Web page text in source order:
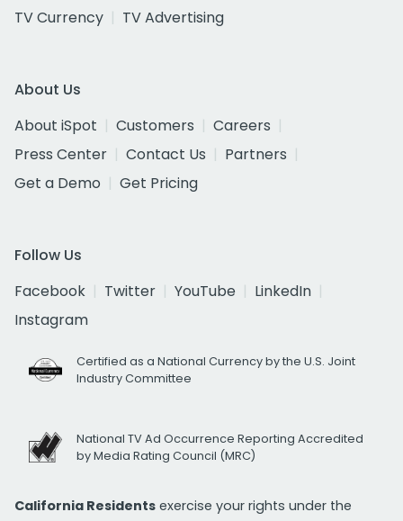
TV Currency
TV Advertising
About Us
About iSpot
Customers
Careers
Press Center
Contact Us
Partners
Get a Demo
Get Pricing
Follow Us
Facebook
Twitter YouTube
LinkedIn
Instagram
Certified as a National Currency by the U.S. Joint
Industry Committee
National TV Ad Occurrence Reporting Accredited
by Media Rating Council (MRC)
California Residents exercise your rights under the